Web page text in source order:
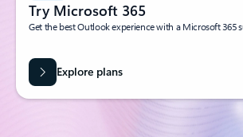
Try Microsoft 365
Get the best Outlook experience with a Microsoft 365
Explore plans